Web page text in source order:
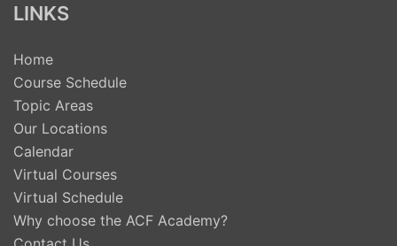
LINKS
Home
Course Schedule
Topic Areas
Our Locations
Calendar
Virtual Courses
Virtual Schedule
Why choose the ACF Academy?